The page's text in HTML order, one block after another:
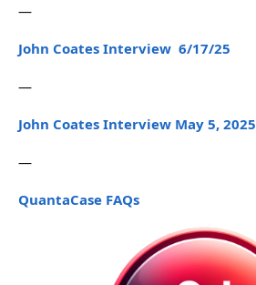
—
John Coates Interview 6/17/25
—
John Coates Interview May 5, 2025
—
QuantaCase FAQs